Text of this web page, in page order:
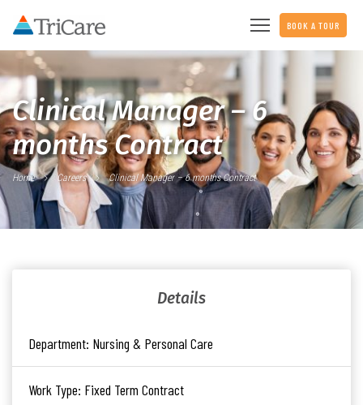
BOOK A TOUR
Clinical Manager – 6
months Contract
Home Careers Clinical Manager – 6 months Contract
Details
Department: Nursing & Personal Care
Work Type: Fixed Term Contract